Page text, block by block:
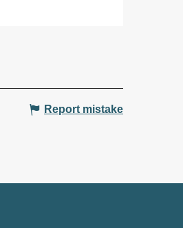
Report mistake